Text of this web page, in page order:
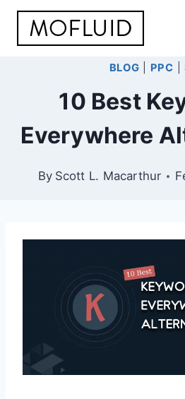
Skip
BLOG PPC |
10 Best
Everywhere
By Scott L. Macarthur